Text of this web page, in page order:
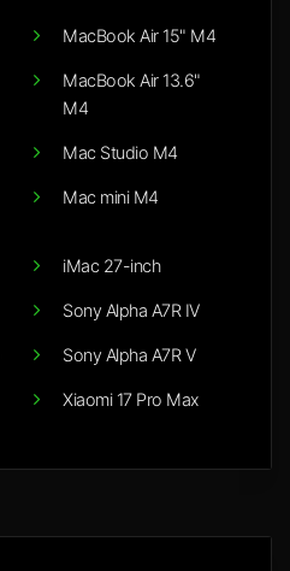
MacBook Air 15" M4
MacBook Air 13.6"
M4
Mac Studio M4
Mac mini M4
iMac 27-inch
Sony Alpha A7R IV
Sony Alpha A7R V
Xiaomi 17 Pro Max